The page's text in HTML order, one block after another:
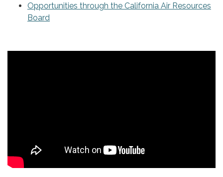
Opportunities through the California Air Resources
Board